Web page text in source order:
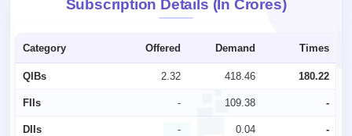
Subscription Details (In Crores)
Category Offered Demand Times
QIBs 2.32 418.46 180.22
FIIs - 109.38 -
DIIs - 0.04 -